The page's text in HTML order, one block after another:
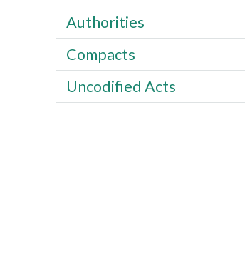
Authorities
Compacts
Uncodified Acts